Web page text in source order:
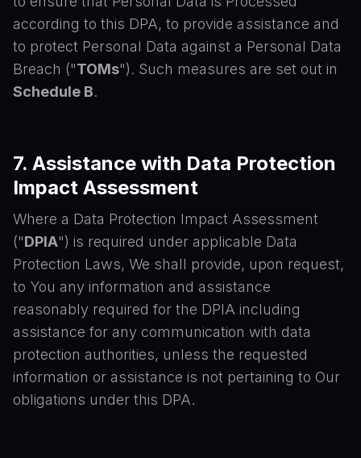
according to this DPA, to provide assistance and
to protect Personal Data against a Personal Data
Breach ("TOMs"). Such measures are set out in
Schedule B.
7. Assistance with Data Protection
Impact Assessment
Where a Data Protection Impact Assessment
("DPIA") is required under applicable Data
Protection Laws, We shall provide, upon request,
to You any information and assistance
reasonably required for the DPIA including
assistance for any communication with data
protection authorities, unless the requested
information or assistance is not pertaining to Our
obligations under this DPA.